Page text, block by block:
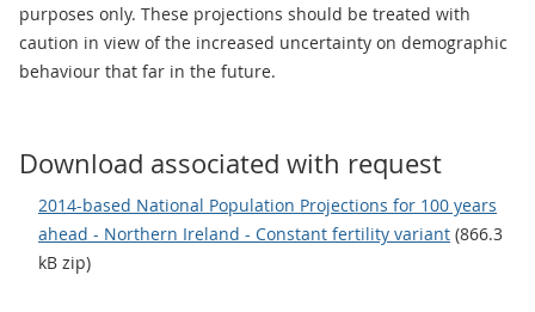
purposes only. These projections should be treated with
caution in view of the increased uncertainty on demographic
behaviour that far in the future.
Download associated with request
2014-based National Population Projections for 100 years
ahead - Northern Ireland - Constant fertility variant (866.3
kB zip)